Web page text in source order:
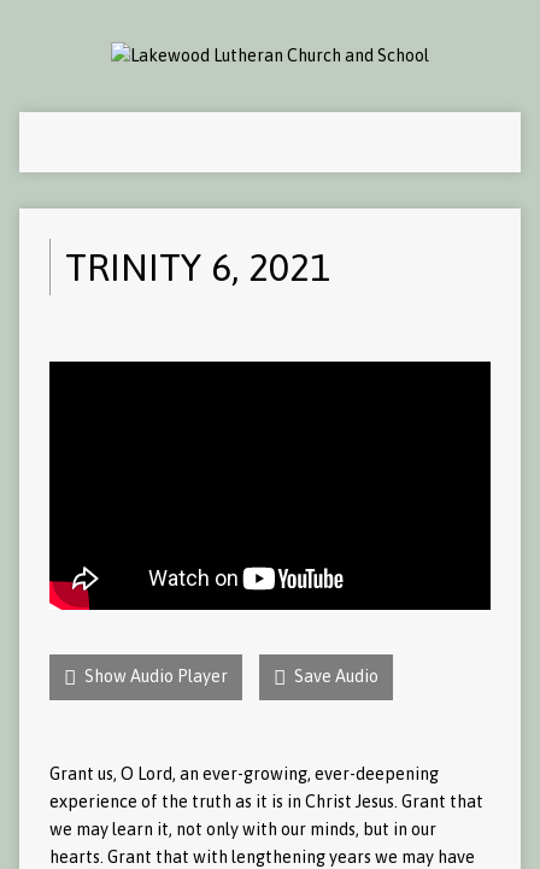
TRINITY 6, 2021
Show Audio Player Save Audio
Grant us, O Lord, an ever-growing, ever-deepening
experience of the truth as it is in Christ Jesus. Grant that
we may learn it, not only with our minds, but in our
hearts. Grant that with lengthening years we may have